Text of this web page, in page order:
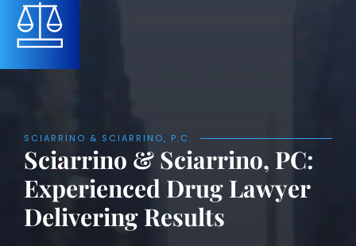
SCIARRINO & SCIARRINO, P.C.
Sciarrino & Sciarrino, PC:
Experienced Drug Lawyer
Delivering Results